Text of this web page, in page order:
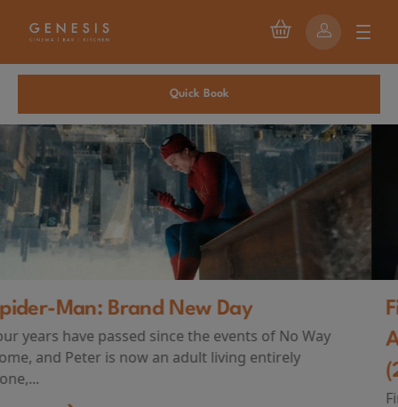
Quick Book
First Watch Preview: TEENAGE SEX
AND DEATH AT CAMP MIASMA
(2026)